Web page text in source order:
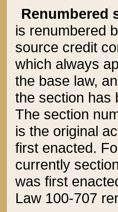
Renumbered
is renumbered
source credit
which always
the base law,
the section has
The section
is the original
first enacted.
currently
was first
Law 100-707